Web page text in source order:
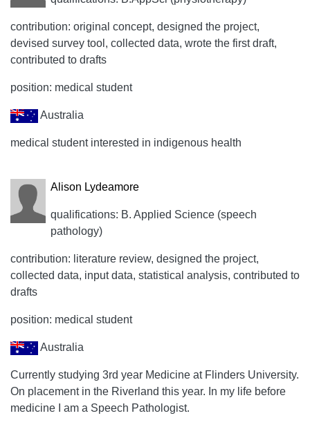
contribution: original concept, designed the project,
devised survey tool, collected data, wrote the first draft,
contributed to drafts
position: medical student
Australia
medical student interested in indigenous health
Alison Lydeamore
qualifications: B. Applied Science (speech
pathology)
contribution: literature review, designed the project,
collected data, input data, statistical analysis, contributed to
drafts
position: medical student
Australia
Currently studying 3rd year Medicine at Flinders University.
On placement in the Riverland this year. In my life before
medicine I am a Speech Pathologist.